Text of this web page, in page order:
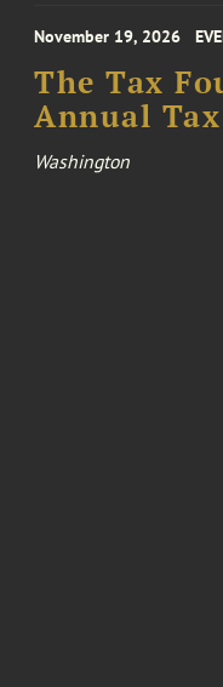
November 19, 2026
The Tax
Annual
Washington